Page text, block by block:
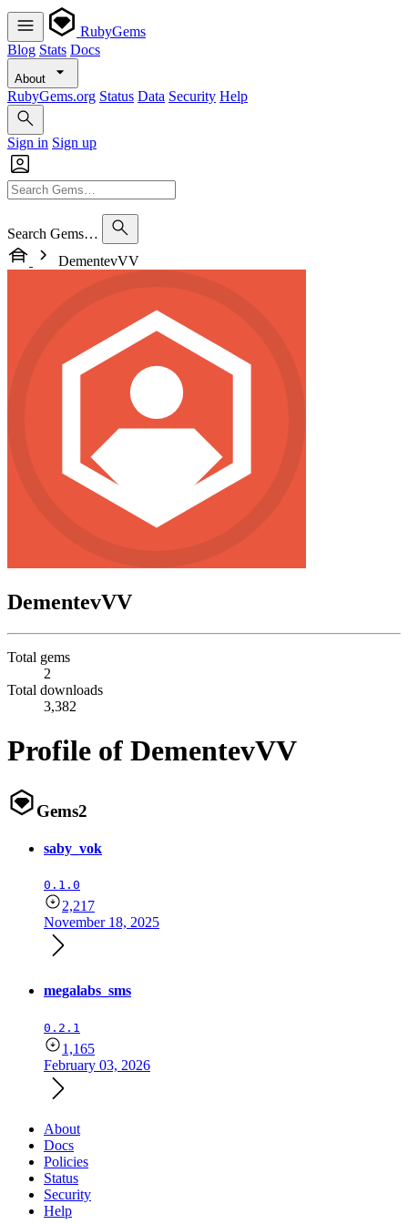
RubyGems
Blog Stats Docs
About
RubyGems.org Status Data Security Help
Sign in Sign up
Search Gems…
DementevVV
DementevVV
Total gems
2
Total downloads
3,382
Profile of DementevVV
Gems2
saby_vok
0.1.0
2,217
November 18, 2025
megalabs_sms
0.2.1
1,165
February 03, 2026
About
Docs
Policies
Status
Security
Help